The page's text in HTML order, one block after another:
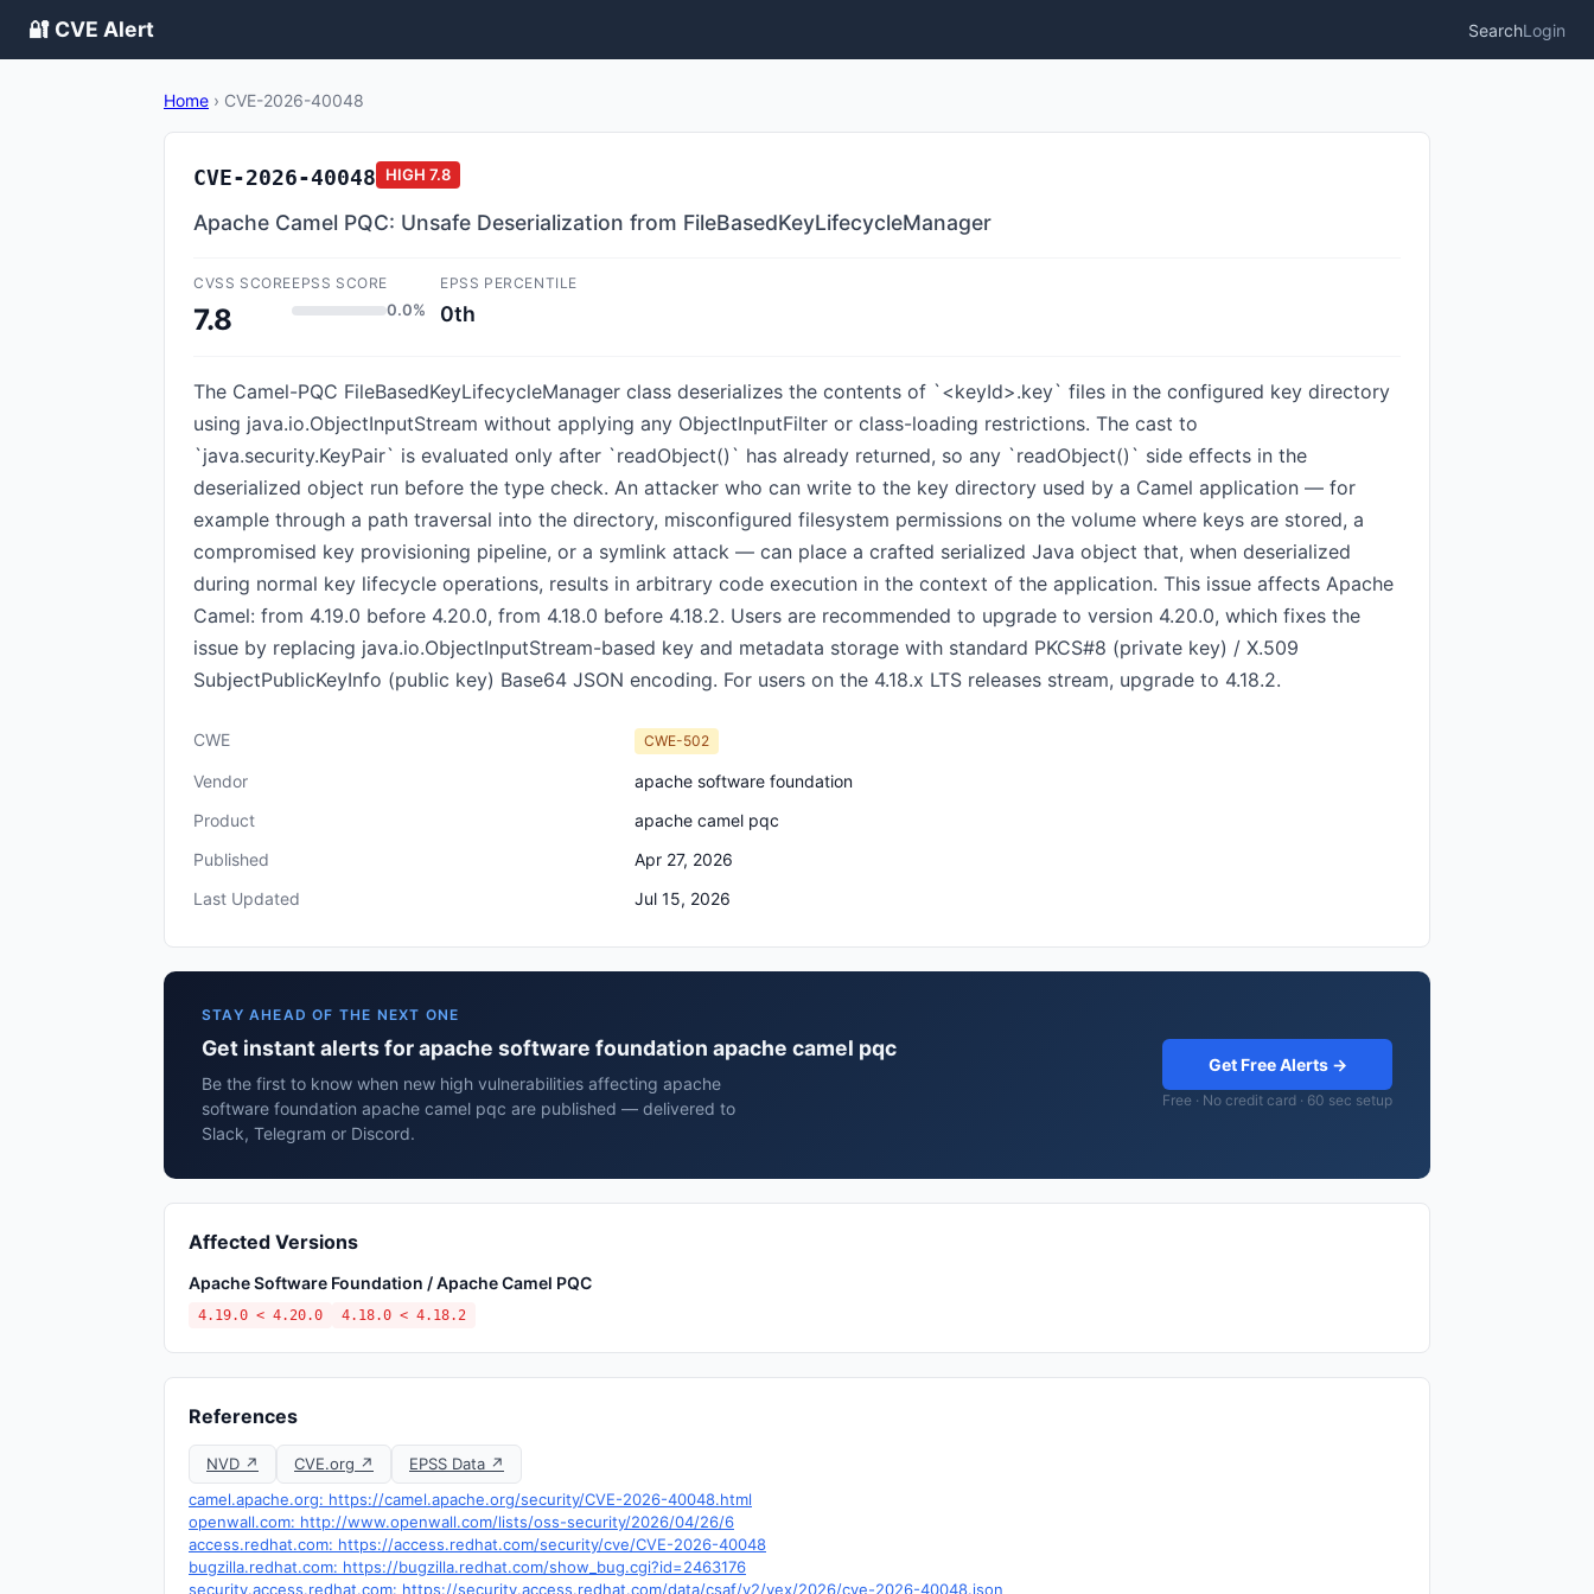
🔐 CVE Alert SearchLogin
Home › CVE-2026-40048
CVE-2026-40048 HIGH 7.8
Apache Camel PQC: Unsafe Deserialization from FileBasedKeyLifecycleManager
CVSS SCORE
7.8
EPSS SCORE
0.0%
EPSS PERCENTILE
0th
The Camel-PQC FileBasedKeyLifecycleManager class deserializes the contents of `<keyId>.key` files in the configured key directory
using java.io.ObjectInputStream without applying any ObjectInputFilter or class-loading restrictions. The cast to
`java.security.KeyPair` is evaluated only after `readObject()` has already returned, so any `readObject()` side effects in the
deserialized object run before the type check. An attacker who can write to the key directory used by a Camel application — for
example through a path traversal into the directory, misconfigured filesystem permissions on the volume where keys are stored, a
compromised key provisioning pipeline, or a symlink attack — can place a crafted serialized Java object that, when deserialized
during normal key lifecycle operations, results in arbitrary code execution in the context of the application. This issue affects Apache
Camel: from 4.19.0 before 4.20.0, from 4.18.0 before 4.18.2. Users are recommended to upgrade to version 4.20.0, which fixes the
issue by replacing java.io.ObjectInputStream-based key and metadata storage with standard PKCS#8 (private key) / X.509
SubjectPublicKeyInfo (public key) Base64 JSON encoding. For users on the 4.18.x LTS releases stream, upgrade to 4.18.2.
CWE CWE-502
Vendor
apache software foundation
Product
apache camel pqc
Published
Apr 27, 2026
Last Updated
Jul 15, 2026
STAY AHEAD OF THE NEXT ONE
Get instant alerts for apache software foundation apache camel pqc
Be the first to know when new high vulnerabilities affecting apache
software foundation apache camel pqc are published — delivered to
Slack, Telegram or Discord.
Get Free Alerts →
Free · No credit card · 60 sec setup
Affected Versions
Apache Software Foundation / Apache Camel PQC
4.19.0 < 4.20.0 4.18.0 < 4.18.2
References
NVD ↗ CVE.org ↗
EPSS Data ↗
camel.apache.org: https://camel.apache.org/security/CVE-2026-40048.html
openwall.com: http://www.openwall.com/lists/oss-security/2026/04/26/6
access.redhat.com: https://access.redhat.com/security/cve/CVE-2026-40048
bugzilla.redhat.com: https://bugzilla.redhat.com/show_bug.cgi?id=2463176
security.access.redhat.com: https://security.access.redhat.com/data/csaf/v2/vex/2026/cve-2026-40048.json